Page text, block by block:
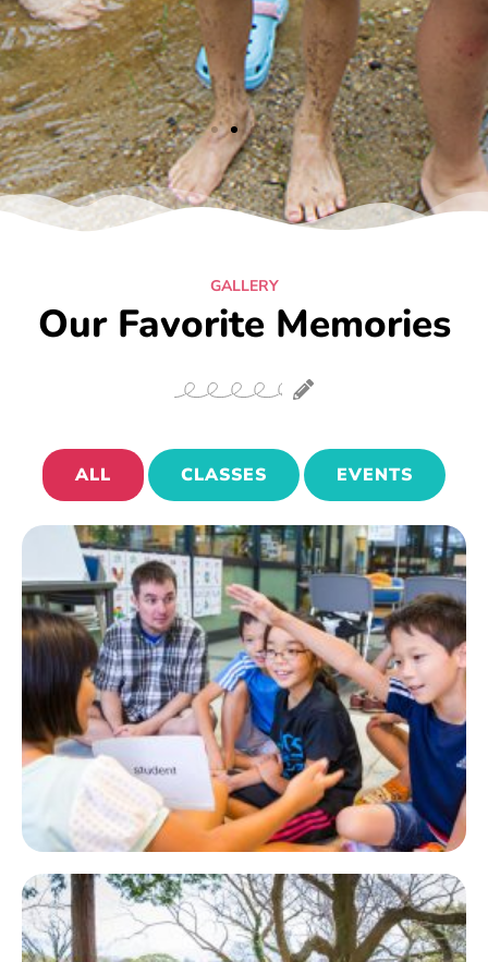
GALLERY
Our Favorite Memories
ALL CLASSES EVENTS